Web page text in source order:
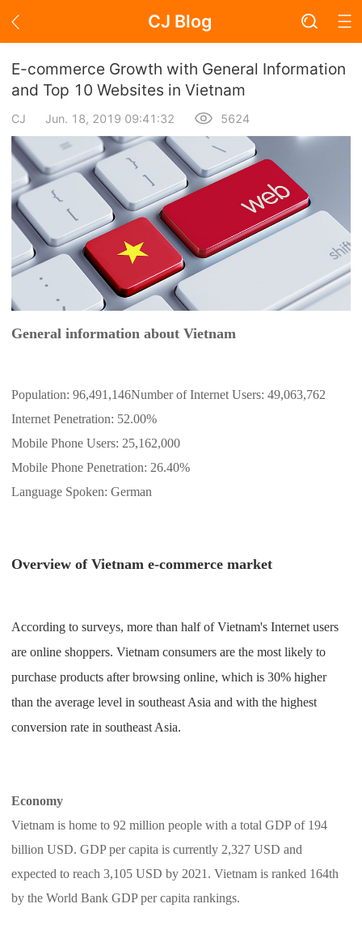
CJ Blog
Blog Page
Academy
About Dropshipping
Branding
Find Winning Product
Notice
Open Store
Tip
News
Marketing
Strategy
Fulfillment Service
Photography Service
E-commerce Growth with General Information
and Top 10 Websites in Vietnam
CJ Jun. 18, 2019 09:41:32 5624
General information about Vietnam
Population: 96,491,146Number of Internet Users: 49,063,762
Internet Penetration: 52.00%
Mobile Phone Users: 25,162,000
Mobile Phone Penetration: 26.40%
Language Spoken: German
Overview of Vietnam e-commerce market
According to surveys, more than half of Vietnam's Internet users
are online shoppers. Vietnam consumers are the most likely to
purchase products after browsing online, which is 30% higher
than the average level in southeast Asia and with the highest
conversion rate in southeast Asia.
Economy
Vietnam is home to 92 million people with a total GDP of 194
billion USD. GDP per capita is currently 2,327 USD and
expected to reach 3,105 USD by 2021. Vietnam is ranked 164th
by the World Bank GDP per capita rankings.